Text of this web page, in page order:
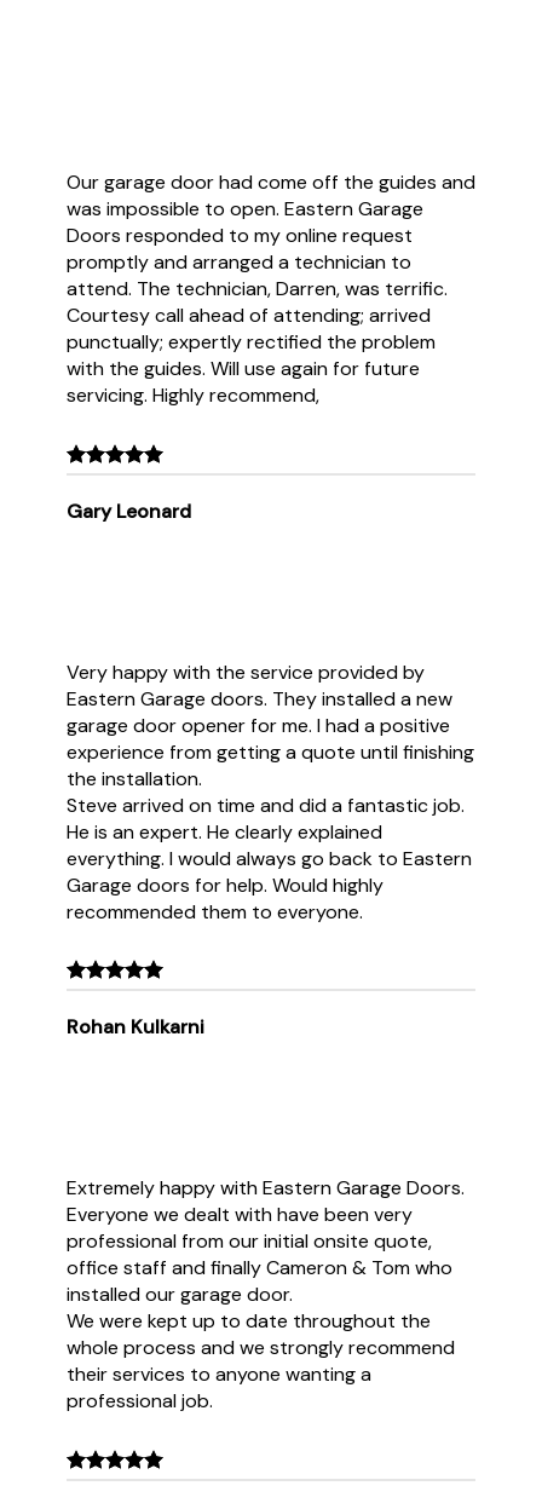
Our garage door had come off the guides and
was impossible to open. Eastern Garage
Doors responded to my online request
promptly and arranged a technician to
attend. The technician, Darren, was terrific.
Courtesy call ahead of attending; arrived
punctually; expertly rectified the problem
with the guides. Will use again for future
servicing. Highly recommend,
Gary Leonard
Very happy with the service provided by
Eastern Garage doors. They installed a new
garage door opener for me. I had a positive
experience from getting a quote until finishing
the installation.
Steve arrived on time and did a fantastic job.
He is an expert. He clearly explained
everything. I would always go back to Eastern
Garage doors for help. Would highly
recommended them to everyone.
Rohan Kulkarni
Extremely happy with Eastern Garage Doors.
Everyone we dealt with have been very
professional from our initial onsite quote,
office staff and finally Cameron & Tom who
installed our garage door.
We were kept up to date throughout the
whole process and we strongly recommend
their services to anyone wanting a
professional job.